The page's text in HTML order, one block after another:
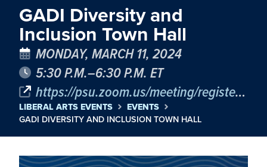
GADI Diversity and
Inclusion Town Hall
MONDAY, MARCH 11, 2024
5:30 P.M.–6:30 P.M. ET
https://psu.zoom.us/meeting/register/tJcvduytpz4uGNbYWCZKEQORM7Ne_ElX3-P_#/registration
LIBERAL ARTS EVENTS
EVENTS
GADI DIVERSITY AND INCLUSION TOWN HALL